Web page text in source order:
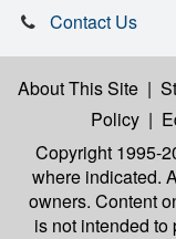
Contact Us
About This Site |
Policy |
Copyright 1995-
where indicated.
owners. Content
is not intended